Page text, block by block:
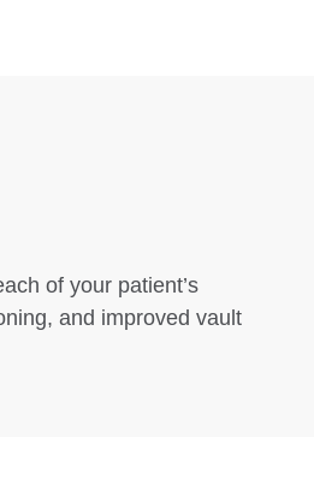
of your patient’s
and improved vault